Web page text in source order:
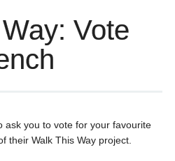
Vote
ask you to vote for your favourite
their Walk This Way project.